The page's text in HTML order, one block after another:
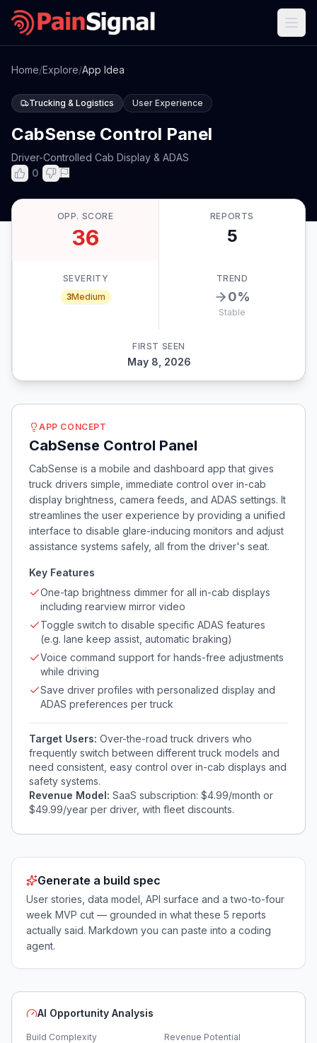
Home/Explore/App Idea
Trucking & Logistics User Experience
CabSense Control Panel
Driver-Controlled Cab Display & ADAS
0
OPP. SCORE
36
REPORTS
5
SEVERITY
3Medium
TREND
0%
Stable
FIRST SEEN
May 8, 2026
APP CONCEPT
CabSense Control Panel
CabSense is a mobile and dashboard app that gives
truck drivers simple, immediate control over in-cab
display brightness, camera feeds, and ADAS settings. It
streamlines the user experience by providing a unified
interface to disable glare-inducing monitors and adjust
assistance systems safely, all from the driver's seat.
Key Features
One-tap brightness dimmer for all in-cab displays
including rearview mirror video
Toggle switch to disable specific ADAS features
(e.g. lane keep assist, automatic braking)
Voice command support for hands-free adjustments
while driving
Save driver profiles with personalized display and
ADAS preferences per truck
Target Users: Over-the-road truck drivers who
frequently switch between different truck models and
need consistent, easy control over in-cab displays and
safety systems.
Revenue Model: SaaS subscription: $4.99/month or
$49.99/year per driver, with fleet discounts.
Generate a build spec
User stories, data model, API surface and a two-to-four
week MVP cut — grounded in what these 5 reports
actually said. Markdown you can paste into a coding
agent.
AI Opportunity Analysis
Build Complexity
Revenue Potential